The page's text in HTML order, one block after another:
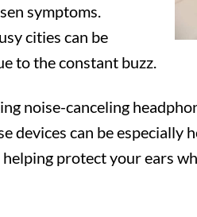
symptoms.
cities can be
to the constant buzz.
noise-canceling
devices can be
protect your ears